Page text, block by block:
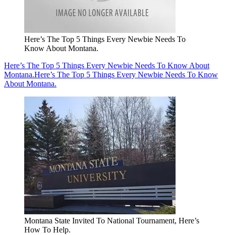
Here’s The Top 5 Things Every Newbie Needs To
Know About Montana.
Here’s The Top 5 Things Every Newbie Needs To Know About
Montana.Here’s The Top 5 Things Every Newbie Needs To Know
About Montana.
Montana State Invited To National Tournament, Here’s
How To Help.